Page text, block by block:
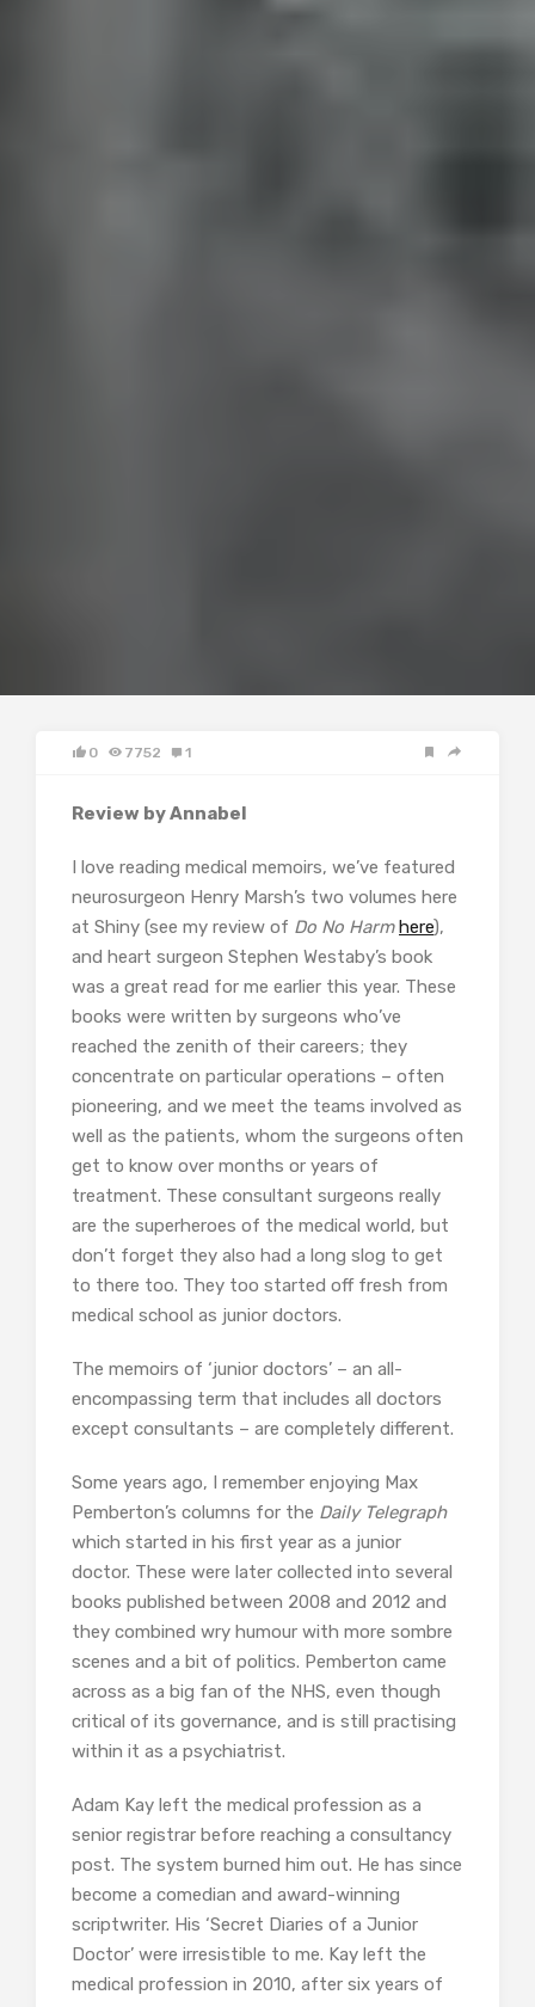
0 7752 1
Review by Annabel
I love reading medical memoirs, we’ve featured
neurosurgeon Henry Marsh’s two volumes here
at Shiny (see my review of Do No Harmhere),
and heart surgeon Stephen Westaby’s book
was a great read for me earlier this year. These
books were written by surgeons who’ve
reached the zenith of their careers; they
concentrate on particular operations – often
pioneering, and we meet the teams involved as
well as the patients, whom the surgeons often
get to know over months or years of
treatment. These consultant surgeons really
are the superheroes of the medical world, but
don’t forget they also had a long slog to get
to there too. They too started off fresh from
medical school as junior doctors.
The memoirs of ‘junior doctors’ – an all-
encompassing term that includes all doctors
except consultants – are completely different.
Some years ago, I remember enjoying Max
Pemberton’s columns for the Daily Telegraph
which started in his first year as a junior
doctor. These were later collected into several
books published between 2008 and 2012 and
they combined wry humour with more sombre
scenes and a bit of politics. Pemberton came
across as a big fan of the NHS, even though
critical of its governance, and is still practising
within it as a psychiatrist.
Adam Kay left the medical profession as a
senior registrar before reaching a consultancy
post. The system burned him out. He has since
become a comedian and award-winning
scriptwriter. His ‘Secret Diaries of a Junior
Doctor’ were irresistible to me. Kay left the
medical profession in 2010, after six years of